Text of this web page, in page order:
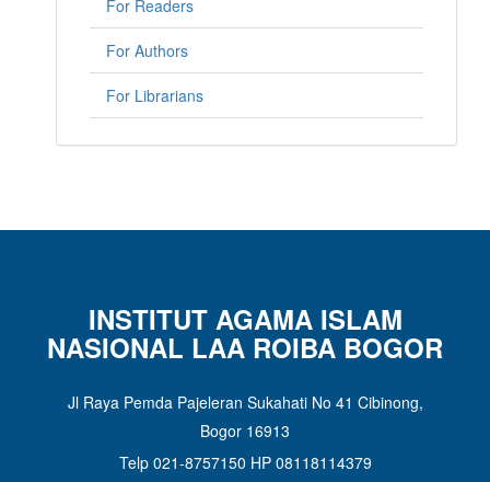
For Readers
For Authors
For Librarians
INSTITUT AGAMA ISLAM
NASIONAL LAA ROIBA BOGOR
Jl Raya Pemda Pajeleran Sukahati No 41 Cibinong,
Bogor 16913
Telp 021-8757150 HP 08118114379